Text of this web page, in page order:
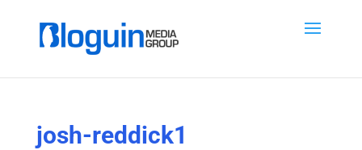
josh-reddick1